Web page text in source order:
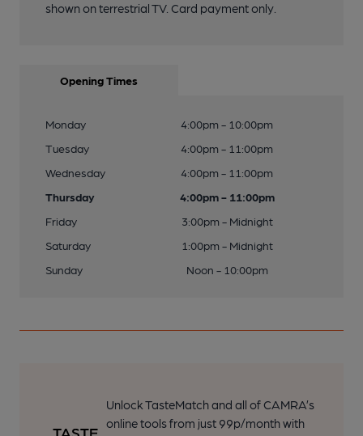
shown on terrestrial TV. Card payment only.
Opening Times
Monday
4:00pm - 10:00pm
Tuesday
4:00pm - 11:00pm
Wednesday
4:00pm - 11:00pm
Thursday
4:00pm - 11:00pm
Friday
3:00pm - Midnight
Saturday
1:00pm - Midnight
Sunday
Noon - 10:00pm
Unlock TasteMatch and all of CAMRA’s
online tools from just 99p/month with